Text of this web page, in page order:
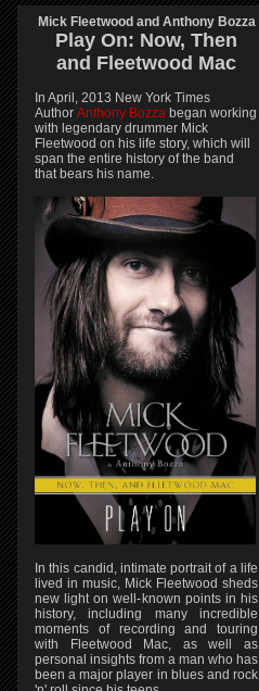
Mick Fleetwood and Anthony Bozza
Play On: Now, Then
and Fleetwood Mac
In April, 2013 New York Times
Author Anthony Bozza began working
with legendary drummer Mick
Fleetwood on his life story, which will
span the entire history of the band
that bears his name.
In this candid, intimate portrait of a life
lived in music, Mick Fleetwood sheds
new light on well-known points in his
history, including many incredible
moments of recording and touring
with Fleetwood Mac, as well as
personal insights from a man who has
been a major player in blues and rock